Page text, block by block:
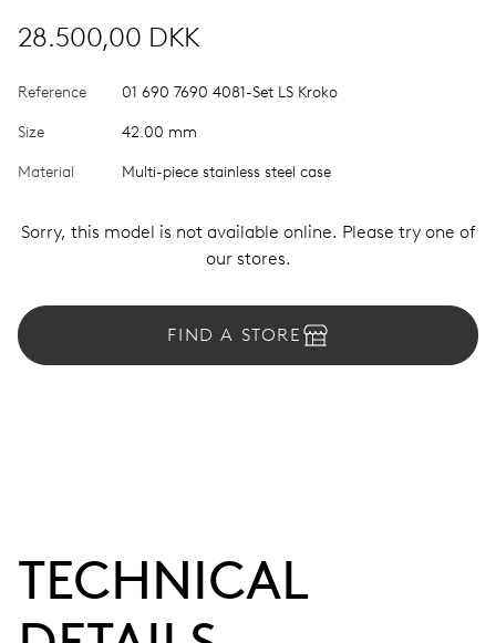
28.500,00 DKK
Reference 01 690 7690 4081-Set LS Kroko
Size 42.00 mm
Material Multi-piece stainless steel case
Sorry, this model is not available online. Please try one of
our stores.
FIND A STORE
TECHNICAL